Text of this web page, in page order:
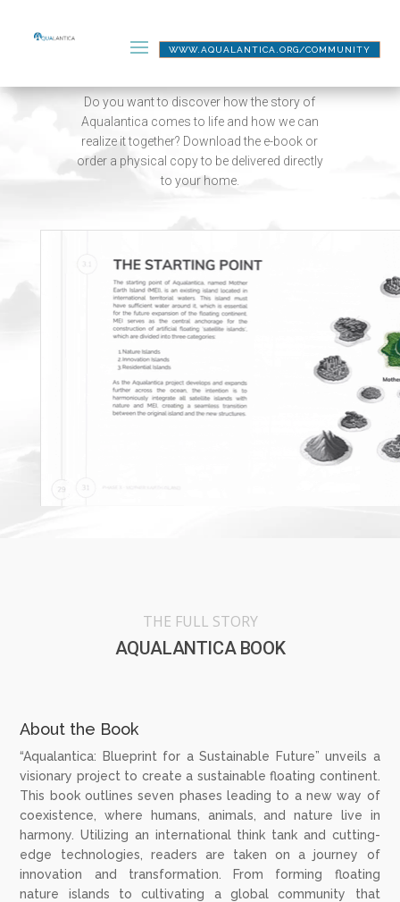
WWW.AQUALANTICA.ORG/COMMUNITY
Do you want to discover how the story of
Aqualantica comes to life and how we can
realize it together? Download the e-book or
order a physical copy to be delivered directly
to your home.
THE FULL STORY
AQUALANTICA BOOK
About the Book
“Aqualantica: Blueprint for a Sustainable Future” unveils a
visionary project to create a sustainable floating continent.
This book outlines seven phases leading to a new way of
coexistence, where humans, animals, and nature live in
harmony. Utilizing an international think tank and cutting-
edge technologies, readers are taken on a journey of
innovation and transformation. From forming floating
nature islands to cultivating a global community that